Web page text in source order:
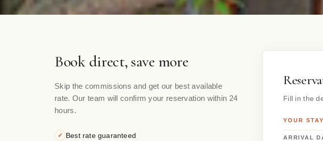
Book direct, save more
Skip the commissions and get our best available
rate. Our team will confirm your reservation within 24
hours.
✓ Best rate guaranteed
Fill in the
YOUR STAY
ARRIVAL